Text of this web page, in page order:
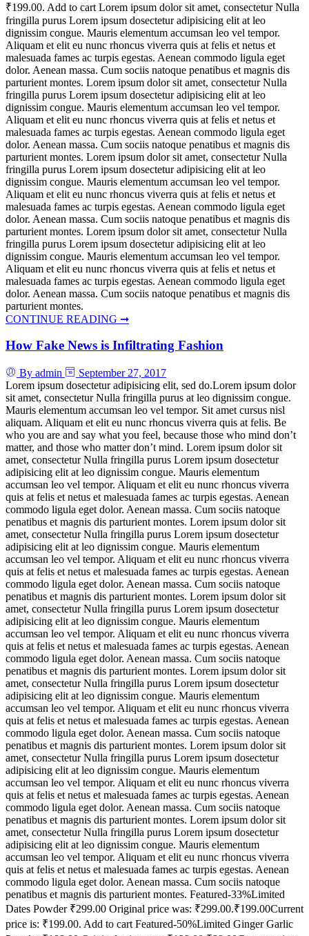
₹199.00. Add to cart Lorem ipsum dolor sit amet, consectetur Nulla
fringilla purus Lorem ipsum dosectetur adipisicing elit at leo
dignissim congue. Mauris elementum accumsan leo vel tempor.
Aliquam et elit eu nunc rhoncus viverra quis at felis et netus et
malesuada fames ac turpis egestas. Aenean commodo ligula eget
dolor. Aenean massa. Cum sociis natoque penatibus et magnis dis
parturient montes. Lorem ipsum dolor sit amet, consectetur Nulla
fringilla purus Lorem ipsum dosectetur adipisicing elit at leo
dignissim congue. Mauris elementum accumsan leo vel tempor.
Aliquam et elit eu nunc rhoncus viverra quis at felis et netus et
malesuada fames ac turpis egestas. Aenean commodo ligula eget
dolor. Aenean massa. Cum sociis natoque penatibus et magnis dis
parturient montes. Lorem ipsum dolor sit amet, consectetur Nulla
fringilla purus Lorem ipsum dosectetur adipisicing elit at leo
dignissim congue. Mauris elementum accumsan leo vel tempor.
Aliquam et elit eu nunc rhoncus viverra quis at felis et netus et
malesuada fames ac turpis egestas. Aenean commodo ligula eget
dolor. Aenean massa. Cum sociis natoque penatibus et magnis dis
parturient montes. Lorem ipsum dolor sit amet, consectetur Nulla
fringilla purus Lorem ipsum dosectetur adipisicing elit at leo
dignissim congue. Mauris elementum accumsan leo vel tempor.
Aliquam et elit eu nunc rhoncus viverra quis at felis et netus et
malesuada fames ac turpis egestas. Aenean commodo ligula eget
dolor. Aenean massa. Cum sociis natoque penatibus et magnis dis
parturient montes.
CONTINUE READING ➞
How Fake News is Infiltrating Fashion
By admin
September 27, 2017
Lorem ipsum dosectetur adipisicing elit, sed do.Lorem ipsum dolor
sit amet, consectetur Nulla fringilla purus at leo dignissim congue.
Mauris elementum accumsan leo vel tempor. Sit amet cursus nisl
aliquam. Aliquam et elit eu nunc rhoncus viverra quis at felis. Be
who you are and say what you feel, because those who mind don’t
matter, and those who matter don’t mind. Lorem ipsum dolor sit
amet, consectetur Nulla fringilla purus Lorem ipsum dosectetur
adipisicing elit at leo dignissim congue. Mauris elementum
accumsan leo vel tempor. Aliquam et elit eu nunc rhoncus viverra
quis at felis et netus et malesuada fames ac turpis egestas. Aenean
commodo ligula eget dolor. Aenean massa. Cum sociis natoque
penatibus et magnis dis parturient montes. Lorem ipsum dolor sit
amet, consectetur Nulla fringilla purus Lorem ipsum dosectetur
adipisicing elit at leo dignissim congue. Mauris elementum
accumsan leo vel tempor. Aliquam et elit eu nunc rhoncus viverra
quis at felis et netus et malesuada fames ac turpis egestas. Aenean
commodo ligula eget dolor. Aenean massa. Cum sociis natoque
penatibus et magnis dis parturient montes. Lorem ipsum dolor sit
amet, consectetur Nulla fringilla purus Lorem ipsum dosectetur
adipisicing elit at leo dignissim congue. Mauris elementum
accumsan leo vel tempor. Aliquam et elit eu nunc rhoncus viverra
quis at felis et netus et malesuada fames ac turpis egestas. Aenean
commodo ligula eget dolor. Aenean massa. Cum sociis natoque
penatibus et magnis dis parturient montes. Lorem ipsum dolor sit
amet, consectetur Nulla fringilla purus Lorem ipsum dosectetur
adipisicing elit at leo dignissim congue. Mauris elementum
accumsan leo vel tempor. Aliquam et elit eu nunc rhoncus viverra
quis at felis et netus et malesuada fames ac turpis egestas. Aenean
commodo ligula eget dolor. Aenean massa. Cum sociis natoque
penatibus et magnis dis parturient montes. Lorem ipsum dolor sit
amet, consectetur Nulla fringilla purus Lorem ipsum dosectetur
adipisicing elit at leo dignissim congue. Mauris elementum
accumsan leo vel tempor. Aliquam et elit eu nunc rhoncus viverra
quis at felis et netus et malesuada fames ac turpis egestas. Aenean
commodo ligula eget dolor. Aenean massa. Cum sociis natoque
penatibus et magnis dis parturient montes. Lorem ipsum dolor sit
amet, consectetur Nulla fringilla purus Lorem ipsum dosectetur
adipisicing elit at leo dignissim congue. Mauris elementum
accumsan leo vel tempor. Aliquam et elit eu nunc rhoncus viverra
quis at felis et netus et malesuada fames ac turpis egestas. Aenean
commodo ligula eget dolor. Aenean massa. Cum sociis natoque
penatibus et magnis dis parturient montes. Featured-33%Limited
Dates Powder ₹299.00 Original price was: ₹299.00.₹199.00Current
price is: ₹199.00. Add to cart Featured-50%Limited Ginger Garlic